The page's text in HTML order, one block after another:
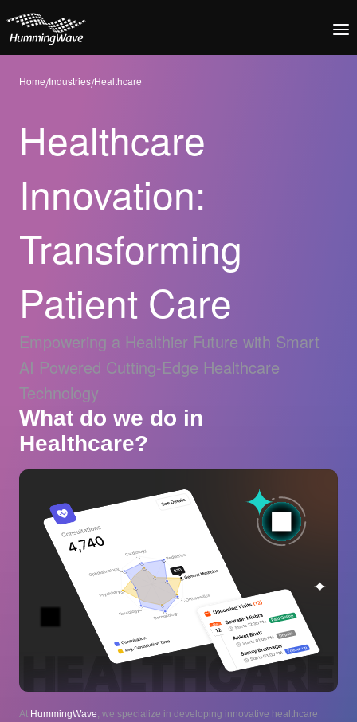
Home/Industries/Healthcare
Healthcare
Innovation:
Transforming
Patient Care
Empowering a Healthier Future with Smart
AI Powered Cutting-Edge Healthcare
Technology
What do we do in
Healthcare?
At HummingWave, we specialize in developing innovative healthcare